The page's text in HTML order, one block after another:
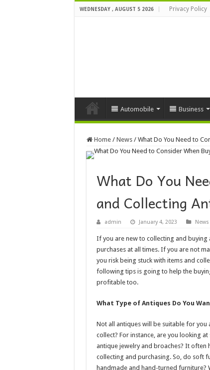
WEDNESDAY , AUGUST 5 2026 Privacy Policy
Automobile Business
Home / News / What Do You Need to
What Do You
and Collecting
admin January 4, 2023 News
If you are new to collecting and buying
purchases at all times. If you are not
you risk being stuck with items and
following tips is going to help the
profitable too.
What Type of Antiques Do You
Not all antiques will be suitable for
collect? For instance, are you looking
antique jewelry and broaches? It often
collecting and purchasing. So, do soft
handmade and hand-turned furniture?